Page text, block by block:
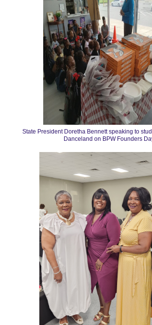
State President Doretha Bennett speaking to
Danceland on BPW Founders